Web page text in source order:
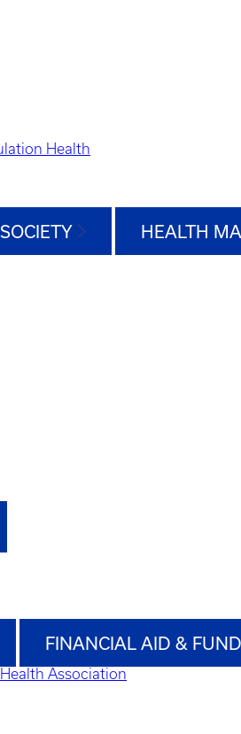
Health
HEALTH
FINANCIAL AID &
Association